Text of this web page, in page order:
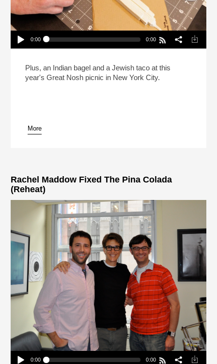
Play /
pause
0:00 0:00
Like?Plus, an Indian bagel and a Jewish taco at this
year's Great Nosh picnic in New York City.
More
Rachel Maddow Fixed The Pina Colada
(Reheat)
0:00 0:00